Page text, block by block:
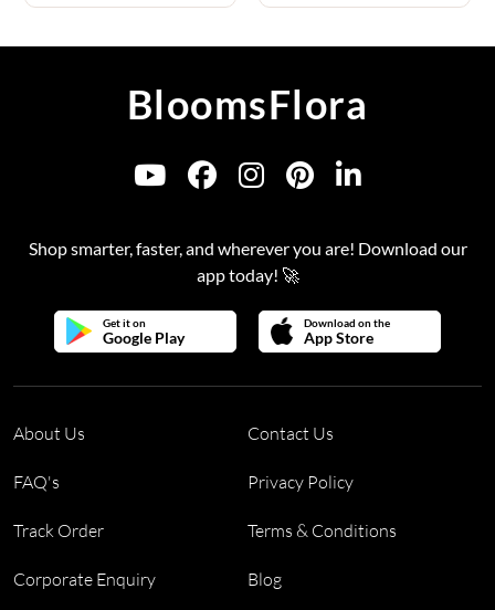
BloomsFlora
Shop smarter, faster, and wherever you are! Download our
app today! 🚀
Get it on
Google Play
Download on the
App Store
About Us Contact Us
FAQ's Privacy Policy
Track Order Terms & Conditions
Corporate Enquiry Blog